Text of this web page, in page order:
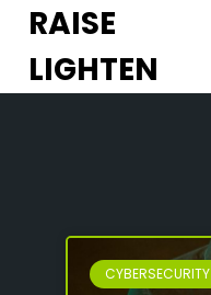
RAISE
LIGHTEN
CYBERSECURITY